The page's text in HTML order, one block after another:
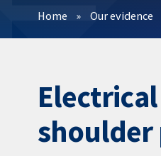
Filters
Home Our evidence
shoulder